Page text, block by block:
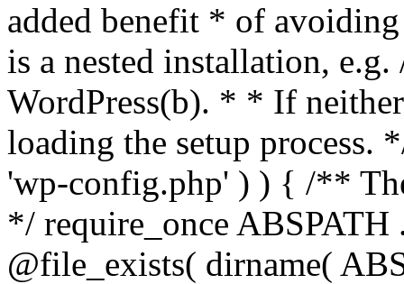
added benefit * of
is a nested installation,
WordPress(b). * * If
loading the setup
'wp-config.php' ) ) { /**
*/ require_once
@file_exists( dirname(